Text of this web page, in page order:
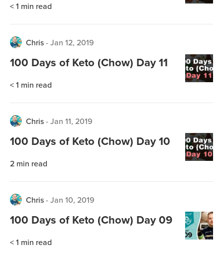
< 1 min read
Chris-Jan 12, 2019
100 Days of Keto (Chow) Day 11
< 1 min read
Chris-Jan 11, 2019
100 Days of Keto (Chow) Day 10
2 min read
Chris-Jan 10, 2019
100 Days of Keto (Chow) Day 09
< 1 min read